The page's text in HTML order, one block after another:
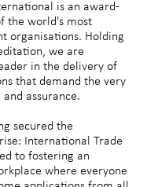
is an award-
the world's most
organisations. Holding
we are
in the delivery of
that demand the very
assurance.
secured the
International Trade
to fostering an
where everyone